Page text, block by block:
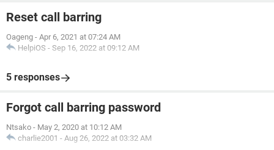
Reset call barring
Oageng - Apr 6, 2021 at 07:24 AM
HelpiOS - Sep 16, 2022 at 09:12 AM
5 responses
Forgot call barring password
Ntsako - May 2, 2020 at 10:12 AM
charlie2001 - Aug 26, 2022 at 03:32 AM